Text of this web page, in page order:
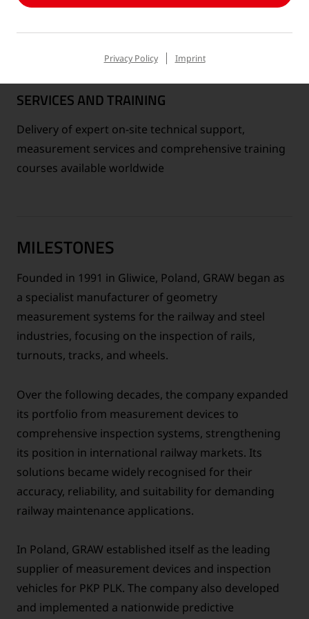
SERVICES AND TRAINING
Delivery of expert on-site technical support,
measurement services and comprehensive training
courses available worldwide
MILESTONES
Founded in 1991 in Gliwice, Poland, GRAW began as
a specialist manufacturer of geometry
measurement systems for the railway and steel
industries, focusing on the inspection of rails,
turnouts, tracks, and wheels.
Over the following decades, the company expanded
its portfolio from measurement devices to
comprehensive inspection systems, strengthening
its position in international railway markets. Its
solutions became widely recognised for their
accuracy, reliability, and suitability for demanding
railway maintenance applications.
In Poland, GRAW established itself as the leading
supplier of measurement devices and inspection
vehicles for PKP PLK. The company also developed
and implemented a nationwide predictive
Privacy Policy Imprint